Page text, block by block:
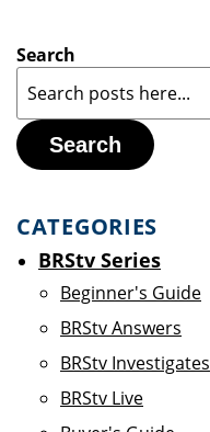
Search
Search
CATEGORIES
BRStv Series
Beginner's Guide
BRStv Answers
BRStv Investigates
BRStv Live